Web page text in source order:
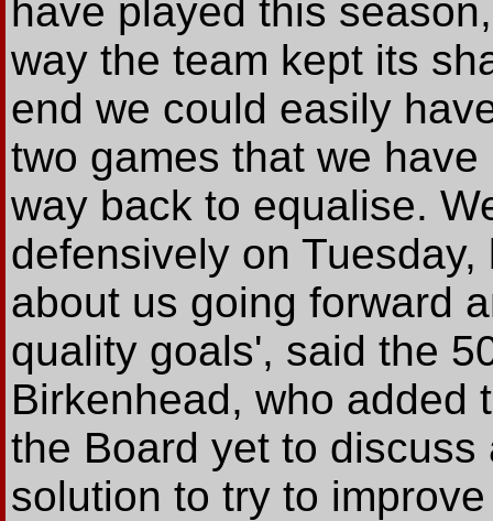
have played this
way the team kept its
end we could easily
two games that we
way back to equalise.
defensively on
about us going forward
quality goals', said the
Birkenhead, who added
the Board yet to
solution to try to